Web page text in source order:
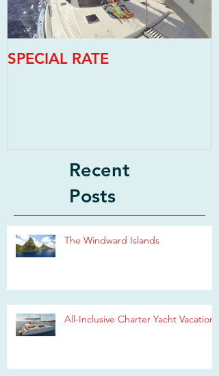
Recent
Posts
SPECIAL RATE
The Windward Islands
All-Inclusive Charter Yacht Vacations